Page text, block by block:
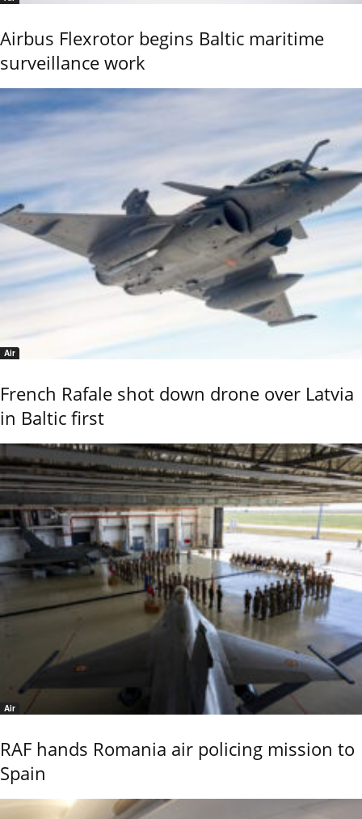
Airbus Flexrotor begins Baltic maritime
surveillance work
Air
French Rafale shot down drone over Latvia
in Baltic first
Air
RAF hands Romania air policing mission to
Spain